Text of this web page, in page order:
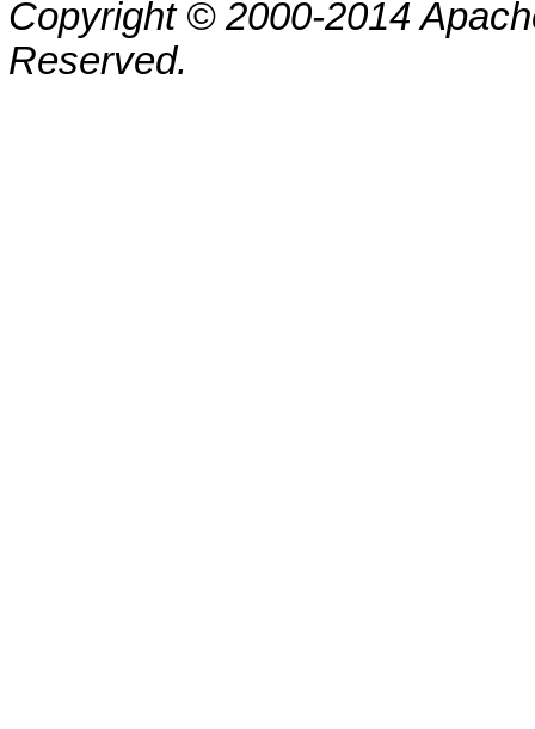
Copyright © 2000-2014
Reserved.